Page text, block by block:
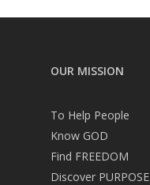
OUR MISSION
To Help People
Know GOD
Find FREEDOM
Discover PURPOSE